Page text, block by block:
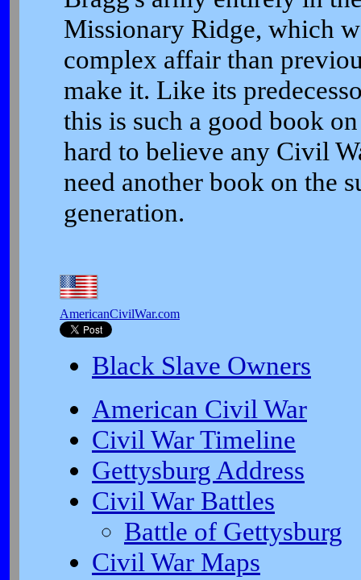
Missionary Ridge, which
complex affair than
make it. Like its
this is such a good book
hard to believe any Civil
need another book on the
generation.